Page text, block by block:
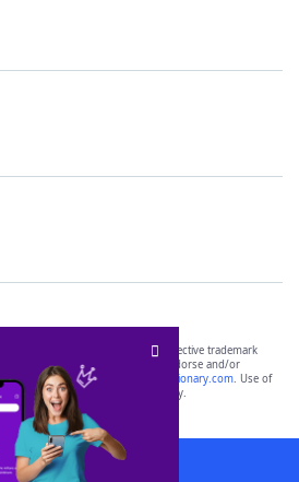
are the property of their respective trademark
not affiliated with, and do not endorse and/or
or its websites, including
yourdictionary.com. Use of
is for informational purposes only.
WordFinder App